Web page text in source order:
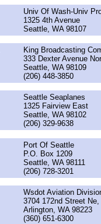
Univ Of Wash-Univ
1325 4th Avenue
Seattle, WA 98107
King Broadcasting
333 Dexter Avenue
Seattle, WA 98109
(206) 448-3850
Seattle Seaplanes
1325 Fairview East
Seattle, WA 98102
(206) 329-9638
Port Of Seattle
P.O. Box 1209
Seattle, WA 98111
(206) 728-3201
Wsdot Aviation
3704 172nd Street
Arlington, WA 98223
(360) 651-6300